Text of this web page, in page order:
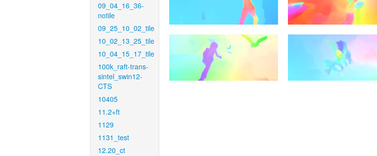
09_04_16_36-
notile
09_25_10_02_tile
10_02_13_25_tile
10_04_15_17_tile
100k_raft-trans-
sintel_swin12-
CTS
10405
11.2+ft
1129
1131_test
12.20_ct